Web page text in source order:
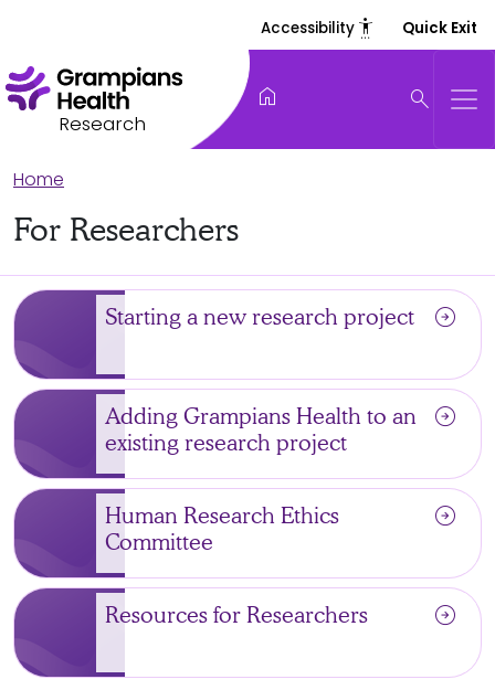
Accessibility settings_accessibility Quick Exit
Research
home search
Home
For Researchers
Starting a new research project arrow_circle_right
Adding Grampians Health to an
existing research project
arrow_circle_right
Human Research Ethics
Committee
arrow_circle_right
Resources for Researchers arrow_circle_right